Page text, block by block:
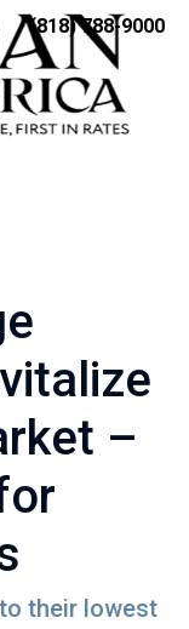
(818) 788-9000
–
their lowest